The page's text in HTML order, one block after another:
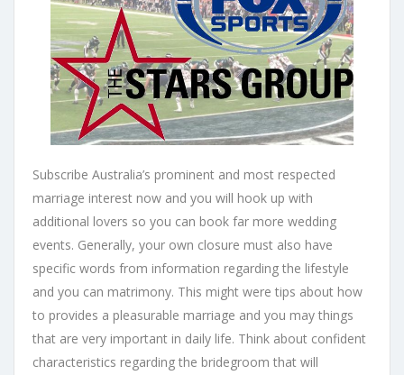
Subscribe Australia’s prominent and most respected
marriage interest now and you will hook up with
additional lovers so you can book far more wedding
events. Generally, your own closure must also have
specific words from information regarding the lifestyle
and you can matrimony. This might were tips about how
to provides a pleasurable marriage and you may things
that are very important in daily life. Think about confident
characteristics regarding the bridegroom that will